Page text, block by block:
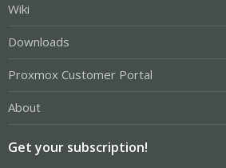
Wiki
Downloads
Proxmox Customer Portal
About
Get your subscription!